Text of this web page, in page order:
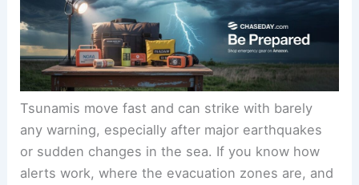
Tsunamis move fast and can strike with barely
any warning, especially after major earthquakes
or sudden changes in the sea. If you know how
alerts work, where the evacuation zones are, and